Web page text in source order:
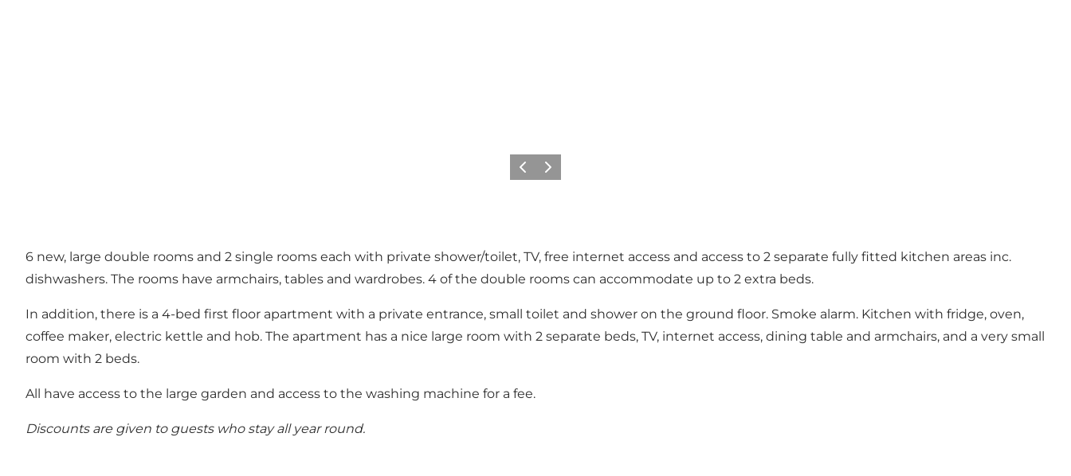
Previous
Next
6 new, large double rooms and 2 single rooms each with private shower/toilet, TV, free internet access and access to 2 separate fully fitted kitchen areas inc.
dishwashers. The rooms have armchairs, tables and wardrobes. 4 of the double rooms can accommodate up to 2 extra beds.
In addition, there is a 4-bed first floor apartment with a private entrance, small toilet and shower on the ground floor. Smoke alarm. Kitchen with fridge, oven,
coffee maker, electric kettle and hob. The apartment has a nice large room with 2 separate beds, TV, internet access, dining table and armchairs, and a very small
room with 2 beds.
All have access to the large garden and access to the washing machine for a fee.
Discounts are given to guests who stay all year round.